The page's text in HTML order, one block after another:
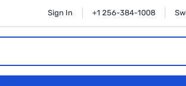
Sign In +1 256-384-1008